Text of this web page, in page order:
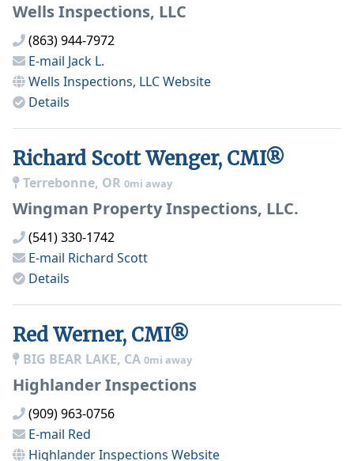
Wells Inspections, LLC
(863) 944-7972
E-mail Jack L.
Wells Inspections, LLCWebsite
Details
Richard Scott Wenger, CMI®
Terrebonne, OR 0mi away
Wingman Property Inspections, LLC.
(541) 330-1742
E-mail Richard Scott
Details
Red Werner, CMI®
BIG BEAR LAKE, CA 0mi away
Highlander Inspections
(909) 963-0756
E-mail Red
Highlander Inspections Website